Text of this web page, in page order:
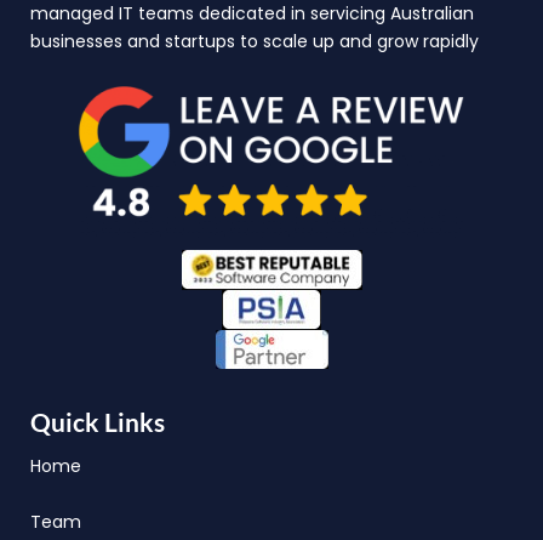
managed IT teams dedicated in servicing Australian
businesses and startups to scale up and grow rapidly
Quick Links
Home
Team